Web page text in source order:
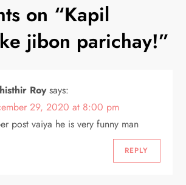
on “Kapil
jibon parichay!”
Roy says:
29, 2020 at 8:00 pm
post vaiya he is very funny man
REPLY